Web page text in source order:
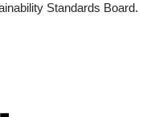
Standards Board.